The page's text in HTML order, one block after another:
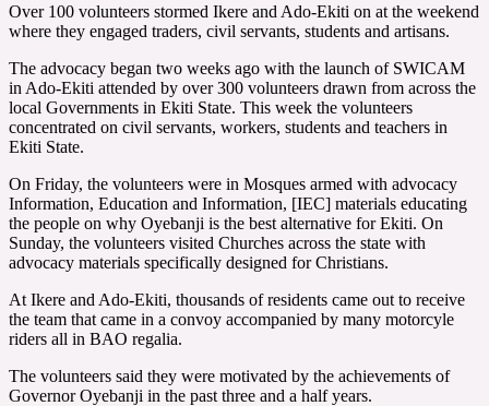
Over 100 volunteers stormed Ikere and Ado-Ekiti on at the weekend
where they engaged traders, civil servants, students and artisans.
The advocacy began two weeks ago with the launch of SWICAM
in Ado-Ekiti attended by over 300 volunteers drawn from across the
local Governments in Ekiti State. This week the volunteers
concentrated on civil servants, workers, students and teachers in
Ekiti State.
On Friday, the volunteers were in Mosques armed with advocacy
Information, Education and Information, [IEC] materials educating
the people on why Oyebanji is the best alternative for Ekiti. On
Sunday, the volunteers visited Churches across the state with
advocacy materials specifically designed for Christians.
At Ikere and Ado-Ekiti, thousands of residents came out to receive
the team that came in a convoy accompanied by many motorcyle
riders all in BAO regalia.
The volunteers said they were motivated by the achievements of
Governor Oyebanji in the past three and a half years.